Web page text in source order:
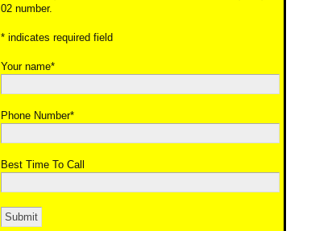
02 number.
* indicates required field
Your name*
Phone Number*
Best Time To Call